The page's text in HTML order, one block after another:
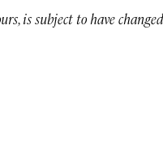
is subject to have